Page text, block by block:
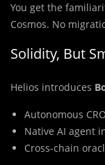
You get the
Cosmos. No
Solidity, But
Helios introduces
Autonomous
Native AI agent
Cross-chain